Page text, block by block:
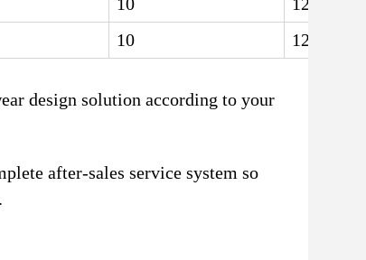
10
12.5
design solution according to your
after-sales service system so